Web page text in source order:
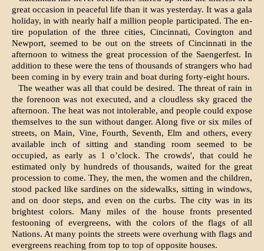
great occasion in peaceful life than it was yesterday. It was a gala
holiday, in with nearly half a million people participated. The en­
tire population of the three cities, Cincinnati, Covington and
Newport, seemed to be out on the streets of Cincinnati in the
afternoon to witness the great procession of the Saengerfest. In
addi­tion to these were the tens of thousands of stran­gers who had
been coming in by every train and boat during forty-eight hours.
The weather was all that could be desired. The threat of rain in
the forenoon was not executed, and a cloudless sky graced the
afternoon. The heat was not intol­erable, and people could expose
themselves to the sun without danger. Along five or six miles of
streets, on Main, Vine, Fourth, Seventh, Elm and others, every
available inch of sitting and stand­ing room seemed to be
occupied, as early as 1 o’clock. The crowds', that could he
estimated only by hundreds of thousands, waited for the great
procession to come. They, the men, the women and the children,
stood packed like sardines on the sidewalks, sitting in windows,
and on door steps, and even on the curbs. The city was in its
brightest colors. Many miles of the house fronts presented
festooning of evergreens, with the colors of the flags of all
Nations. At many points the streets were overhung with flags and
evergreens reach­ing from top to top of opposite houses.